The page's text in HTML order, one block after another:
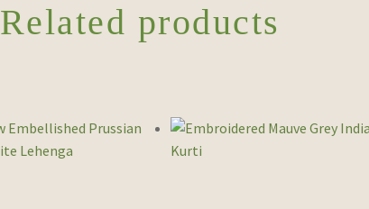
Related products